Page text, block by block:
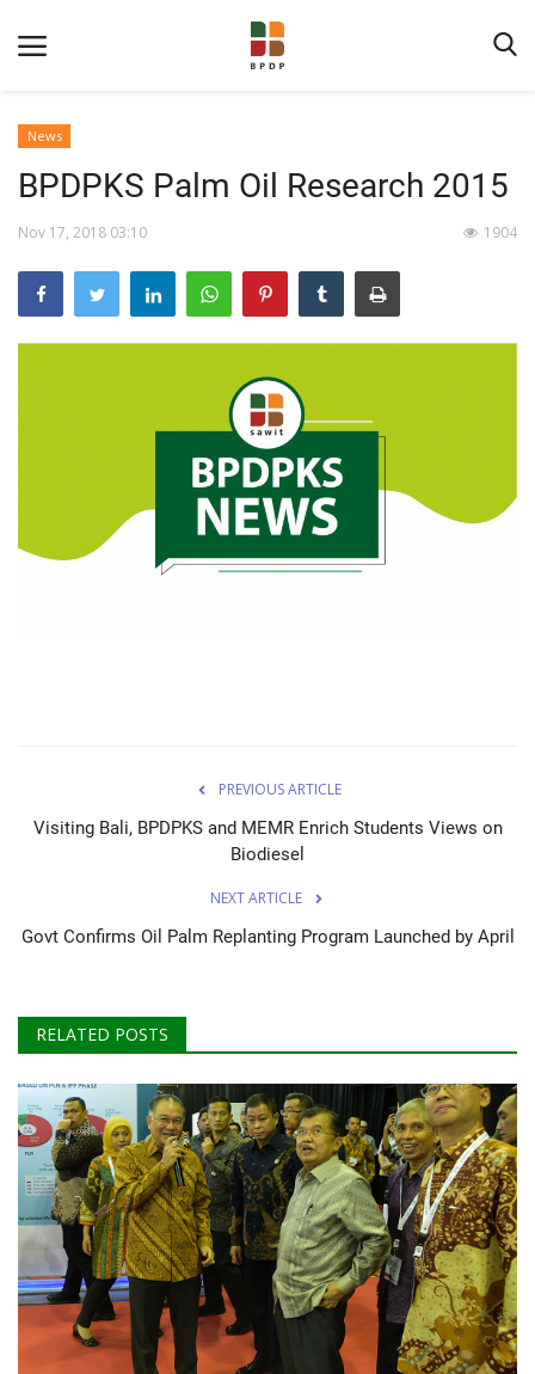
About Palm Oil
News
BPDPKS Palm Oil Research 2015
Nov 17, 2018 03:10 1904
PREVIOUS ARTICLE
Visiting Bali, BPDPKS and MEMR Enrich Students Views on
Biodiesel
NEXT ARTICLE
Govt Confirms Oil Palm Replanting Program Launched by April
RELATED POSTS